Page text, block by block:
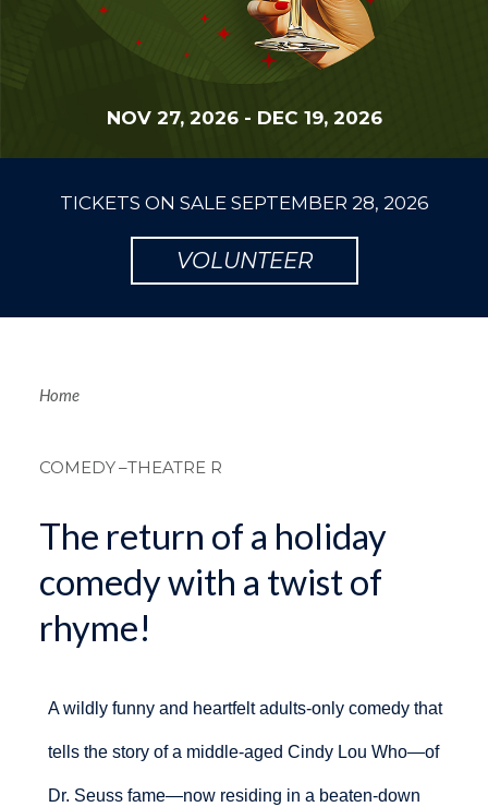
TICKETS ON SALE SEPTEMBER 28, 2026
NOV 27, 2026- DEC 19, 2026
VOLUNTEER
Home
COMEDY–THEATRE R
The return of a holiday
comedy with a twist of
rhyme!
A wildly funny and heartfelt adults-only comedy that
tells the story of a middle-aged Cindy Lou Who—of
Dr. Seuss fame—now residing in a beaten-down